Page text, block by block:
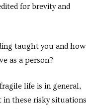
for brevity and
taught you and how
as a person?
life is in general,
these risky situations